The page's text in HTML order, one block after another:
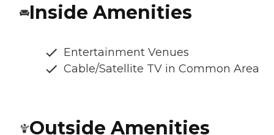
Inside Amenities
Entertainment Venues
Cable/Satellite TV in Common Area
Outside Amenities